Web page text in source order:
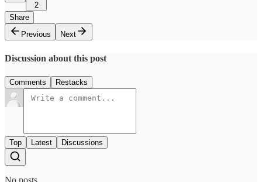
2
Share
Previous
Next
Discussion about this post
Comments Restacks
Top Latest Discussions
No posts